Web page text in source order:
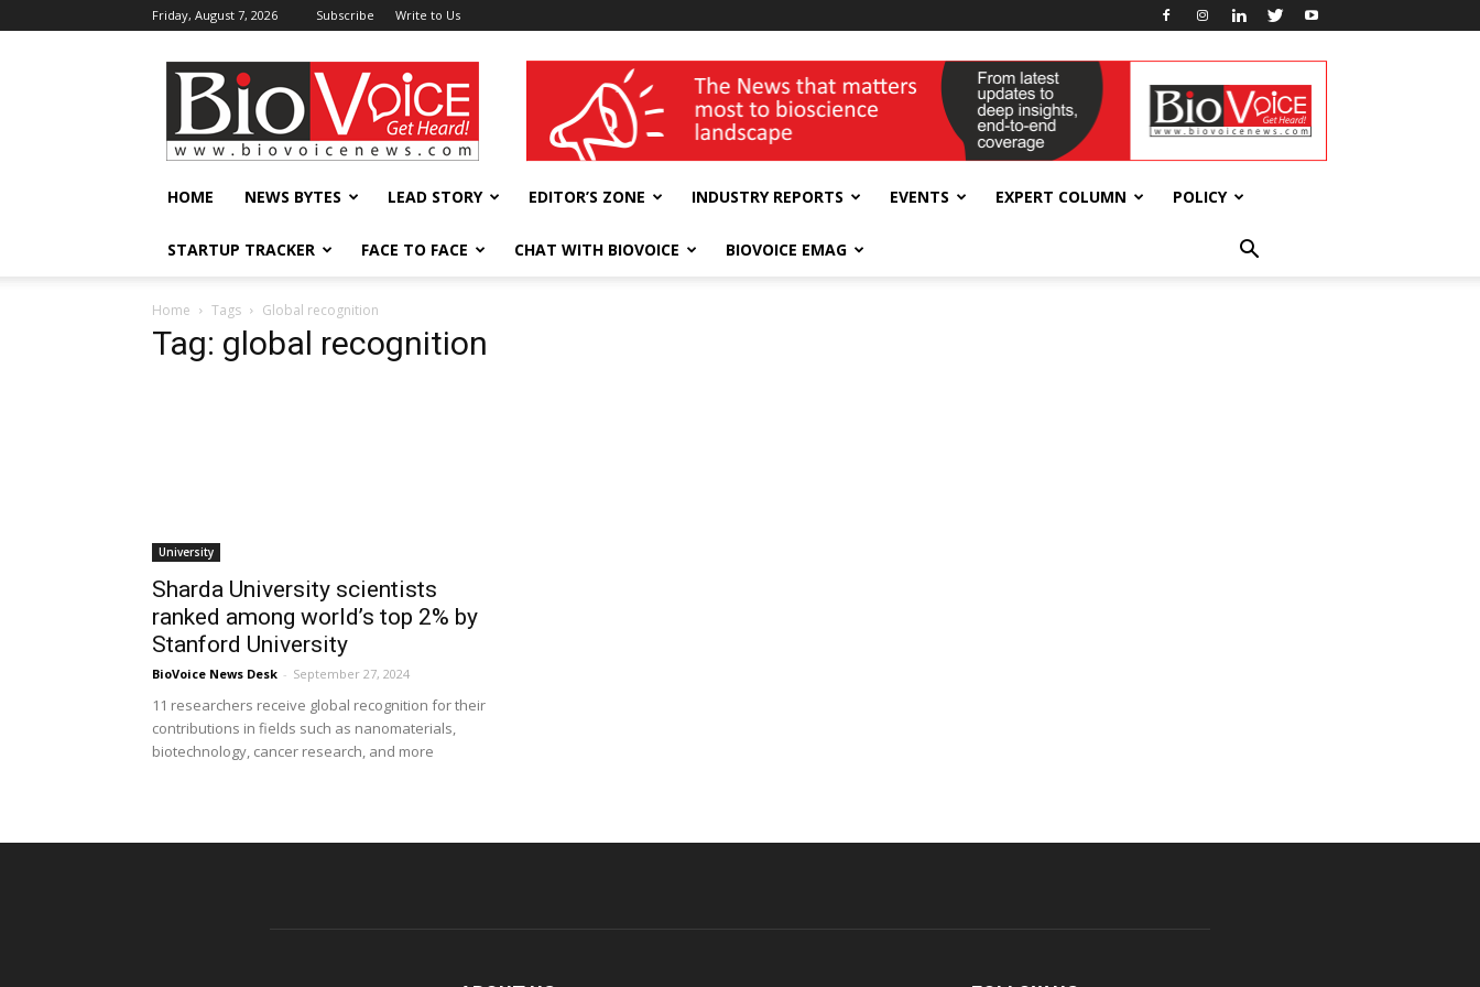
Friday, August 7, 2026 Subscribe Write to Us
BioVoiceNews wellness India Expo
HOME NEWS BYTES LEAD STORY EDITOR’S ZONE INDUSTRY REPORTS EVENTS EXPERT COLUMN POLICY
STARTUP TRACKER FACE TO FACE CHAT WITH BIOVOICE BIOVOICE EMAG
Home Tags Global recognition
Tag: global recognition
University
Sharda University scientists
ranked among world’s top 2% by
Stanford University
BioVoice News Desk - September 27, 2024
11 researchers receive global recognition for their
contributions in fields such as nanomaterials,
biotechnology, cancer research, and more